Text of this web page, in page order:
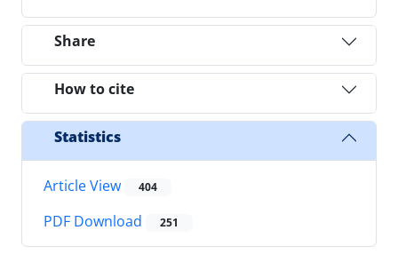
Share
How to cite
Statistics
Article View 404
PDF Download 251